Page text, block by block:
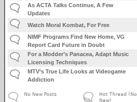
As ACTA Talks Continue, A Few
Updates
Watch Moral Kombat, For Free
NIMF Programs Find New Home, VG
Report Card Future in Doubt
For a Modder’s Panacea, Adapt Music
Licensing Techniques
MTV’s True Life Looks at Videogame
Addiction
No New Posts
Hot Thread (No
New)